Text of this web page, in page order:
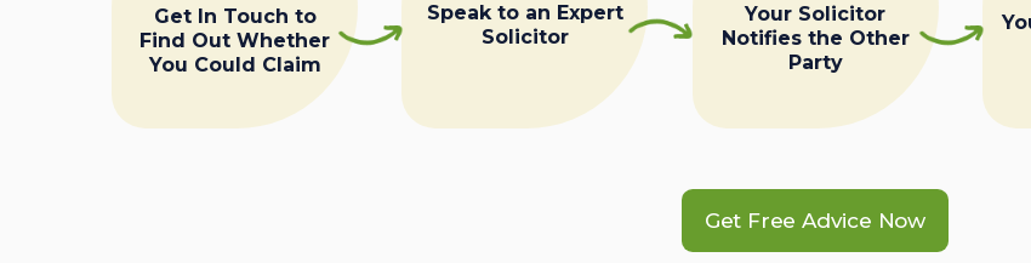
Get In Touch to
Find Out Whether
You Could Claim
Speak to an Expert
Solicitor
Your Solicitor
Notifies the Other
Party
Get Free Advice Now